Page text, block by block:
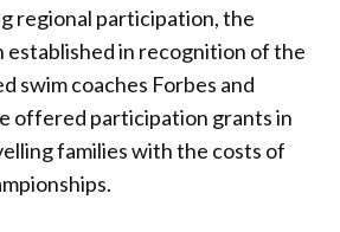
regional participation, the
established in recognition of the
swim coaches Forbes and
offered participation grants in
families with the costs of